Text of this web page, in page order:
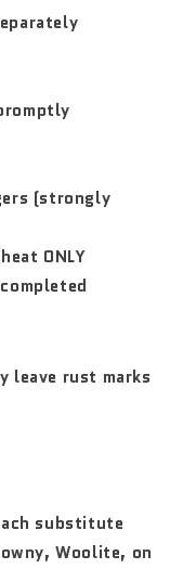
(strongly
ONLY
leave rust marks
substitute
Woolite, on